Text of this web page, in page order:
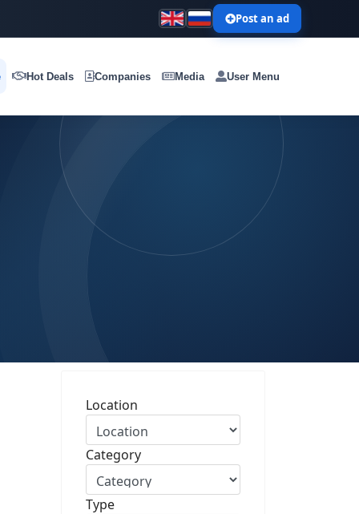
Post an ad
Hot Deals Companies Media User Menu
Location
Category
Type